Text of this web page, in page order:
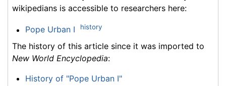
wikipedians is accessible to researchers here:
Pope Urban I history
The history of this article since it was imported to
New World Encyclopedia:
History of "Pope Urban I"